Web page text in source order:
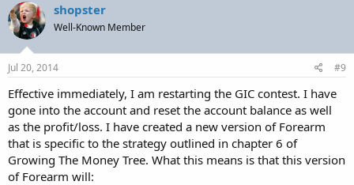
shopster
Well-Known Member
Jul 20, 2014 #9
Effective immediately, I am restarting the GIC contest. I have
gone into the account and reset the account balance as well
as the profit/loss. I have created a new version of Forearm
that is specific to the strategy outlined in chapter 6 of
Growing The Money Tree. What this means is that this version
of Forearm will: